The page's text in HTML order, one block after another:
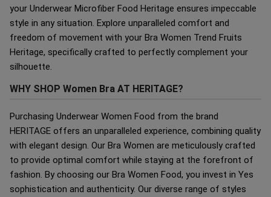
your Underwear Microfiber Food Heritage ensures impeccable
style in any situation. Explore unparalleled comfort and
freedom of movement with your Bra Women Trend Fruits
Heritage, specifically crafted to perfectly complement your
silhouette.
WHY SHOP Women Bra AT HERITAGE?
Purchasing Underwear Women Food from the brand
HERITAGE offers an unparalleled experience, combining quality
with elegant design. Our Bra Women are meticulously crafted
to provide optimal comfort while staying at the forefront of
fashion. By choosing our Bra Women Food, you invest in Yes
sophistication and authenticity. Our diverse range of styles